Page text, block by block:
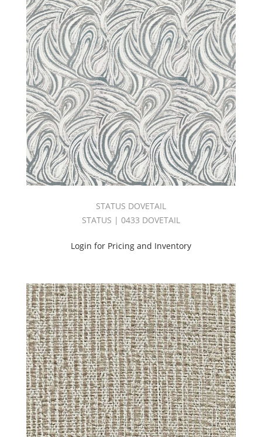
STATUS DOVETAIL
STATUS | 0433 DOVETAIL
Login for Pricing and Inventory
|
Can/Ulc
Book
(45)
Green
(467)
Grey
(1014)
Hangout
Book
(60)
HANGOUT
II
BOOK
(27)
Harmony
VOLUME
3
BOOK
(26)
INDOOR/OUTDOOR
VOLUME
4
BOOK
(41)
Jacquard
(122)
Jones
Book